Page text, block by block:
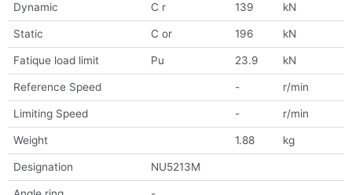
Dynamic C r 139 kN
Static C or 196 kN
Fatique load limit Pu 23.9 kN
Reference Speed - r/min
Limiting Speed - r/min
Weight 1.88 kg
Designation NU5213M